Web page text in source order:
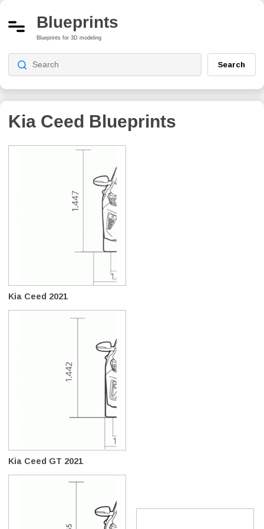
Blueprints
Blueprints for 3D modeling
Search
Kia Ceed Blueprints
Kia Ceed 2021
Kia Ceed GT 2021